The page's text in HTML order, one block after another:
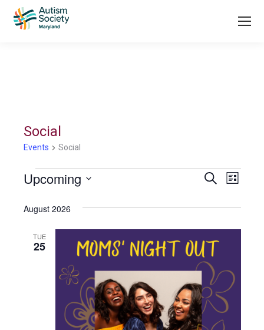
Social
Events Social
Events
Views
Search
List
Upcoming
date.
August 2026
TUE
25